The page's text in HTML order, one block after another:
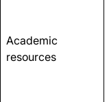
Academic
resources